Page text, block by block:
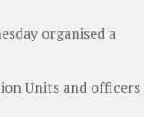
organised a
Units and officers